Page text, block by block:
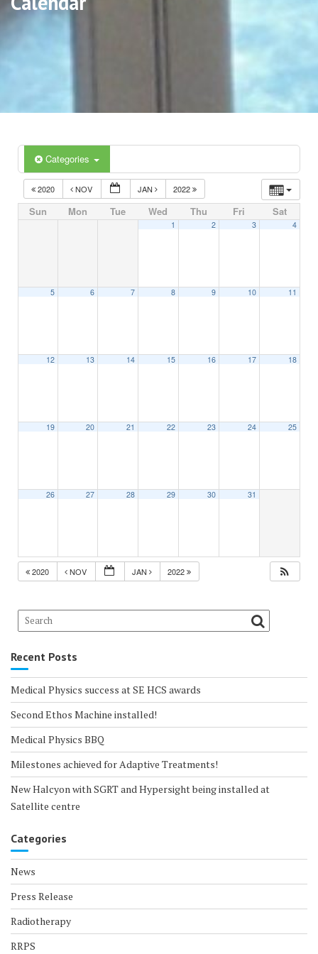
Categories
2020 NOV JAN 2022
Sun Mon Tue Wed Thu Fri Sat
1 2 3 4
5 6 7 8 9 10 11
12 13 14 15 16 17 18
19 20 21 22 23 24 25
26 27 28 29 30 31
2020 NOV JAN 2022
Recent Posts
Medical Physics success at SE HCS awards
Second Ethos Machine installed!
Medical Physics BBQ
Milestones achieved for Adaptive Treatments!
New Halcyon with SGRT and Hypersight being installed at
Satellite centre
Categories
News
Press Release
Radiotherapy
RRPS